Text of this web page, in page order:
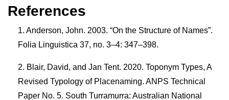
References
Anderson, John. 2003. “On the Structure of Names”.
Folia Linguistica 37, no. 3–4: 347–398.
Blair, David, and Jan Tent. 2020. Toponym Types, A
Revised Typology of Placenaming. ANPS Technical
Paper No. 5. South Turramurra: Australian National